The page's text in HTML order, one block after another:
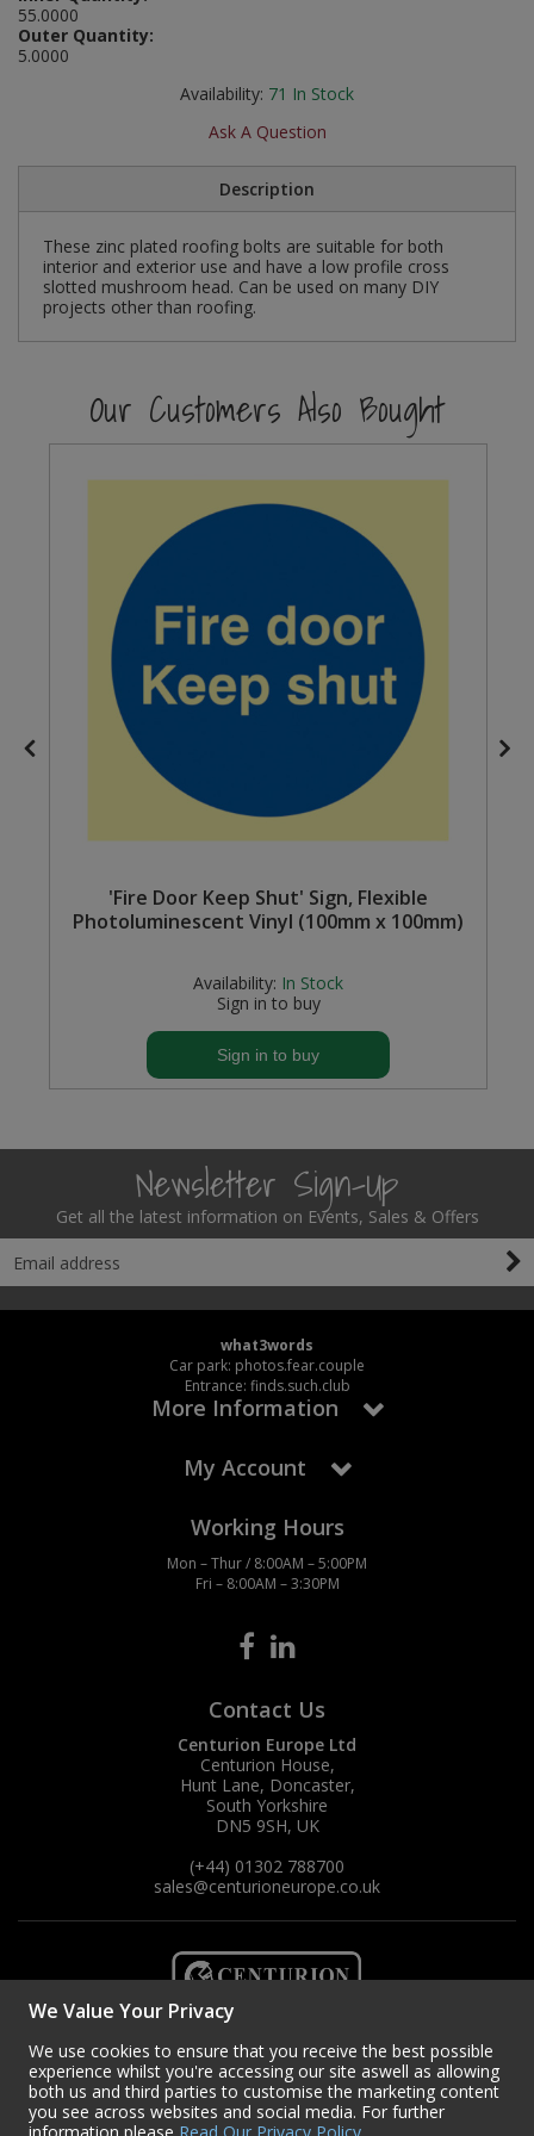
55.0000
Outer Quantity:
5.0000
Availability: 71 In Stock
Ask A Question
Description
These zinc plated roofing bolts are suitable for both
interior and exterior use and have a low profile cross
slotted mushroom head. Can be used on many DIY
projects other than roofing.
Our Customers Also Bought
'Fire Door Keep Shut' Sign, Flexible
Photoluminescent Vinyl (100mm x 100mm)
Availability: In Stock
Sign in to buy
Sign in to buy
Newsletter Sign-Up
Get all the latest information on Events, Sales & Offers
what3words
Car park: photos.fear.couple
Entrance: finds.such.club
More Information
My Account
Working Hours
Mon – Thur / 8:00AM – 5:00PM
Fri – 8:00AM – 3:30PM
Contact Us
Centurion Europe Ltd
Centurion House,
Hunt Lane, Doncaster,
South Yorkshire
DN5 9SH, UK
(+44) 01302 788700
sales@centurioneurope.co.uk
We Value Your Privacy
We use cookies to ensure that you receive the best possible
experience whilst you're accessing our site aswell as allowing
both us and third parties to customise the marketing content
you see across websites and social media. For further
Pruners & Shears
Strings & Twines
Watering & Irrigation
Outdoor and Storage Hooks
Picture and Mirror Fittings
Plastic Suction Hooks and Holders
Plate Stands and Hangers
Screw Covers and Caps
Steel Screw Hooks and Eyes
Trade Packs
Wardrobe Tube and Fittings
Wardrobe, Hat and Coat Hooks
Worktop and Edging Accessories
Social Distancing
Visual Displays and POS